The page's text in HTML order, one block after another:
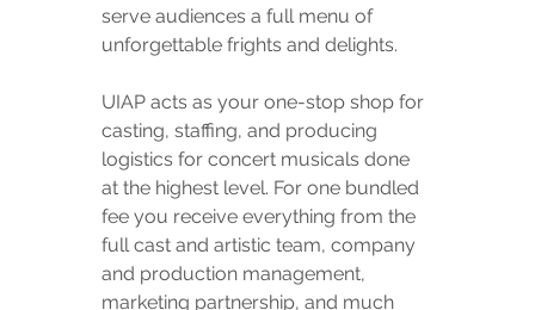
serve audiences a full menu of
unforgettable frights and delights.
UIAP acts as your one-stop shop for
casting, staffing, and producing
logistics for concert musicals done
at the highest level. For one bundled
fee you receive everything from the
full cast and artistic team, company
and production management,
marketing partnership, and much